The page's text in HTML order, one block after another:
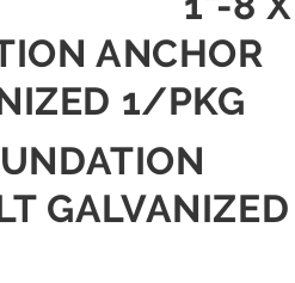
ANCHOR
1/PKG
GALVANIZED